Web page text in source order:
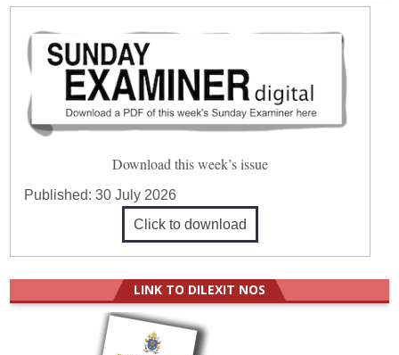
Download this week’s issue
Published:30 July 2026
Click to download
LINK TO DILEXIT NOS